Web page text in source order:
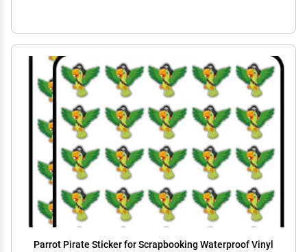
Parrot Pirate Sticker for Scrapbooking Waterproof Vinyl